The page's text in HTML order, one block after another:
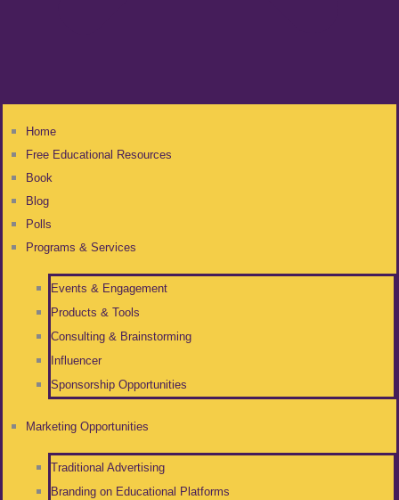
Home
Free Educational Resources
Book
Blog
Polls
Programs & Services
Events & Engagement
Products & Tools
Consulting & Brainstorming
Influencer
Sponsorship Opportunities
Marketing Opportunities
Traditional Advertising
Branding on Educational Platforms